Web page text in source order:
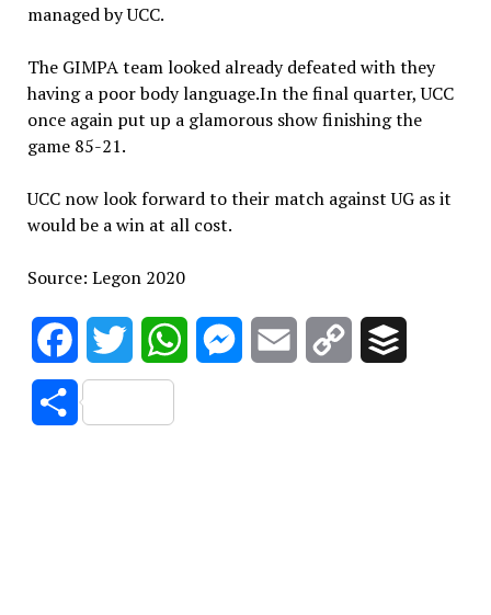
managed by UCC.
The GIMPA team looked already defeated with they
having a poor body language.In the final quarter, UCC
once again put up a glamorous show finishing the
game 85-21.
UCC now look forward to their match against UG as it
would be a win at all cost.
Source: Legon 2020
FacebookTwitter WhatsAppMessenger
Email
Copy
Share